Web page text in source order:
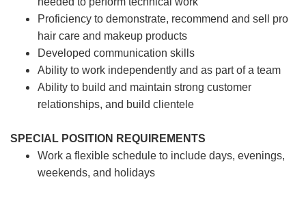
Proficiency to demonstrate, recommend and sell pro
hair care and makeup products
Developed communication skills
Ability to work independently and as part of a team
Ability to build and maintain strong customer
relationships, and build clientele
SPECIAL POSITION REQUIREMENTS
Work a flexible schedule to include days, evenings,
weekends, and holidays